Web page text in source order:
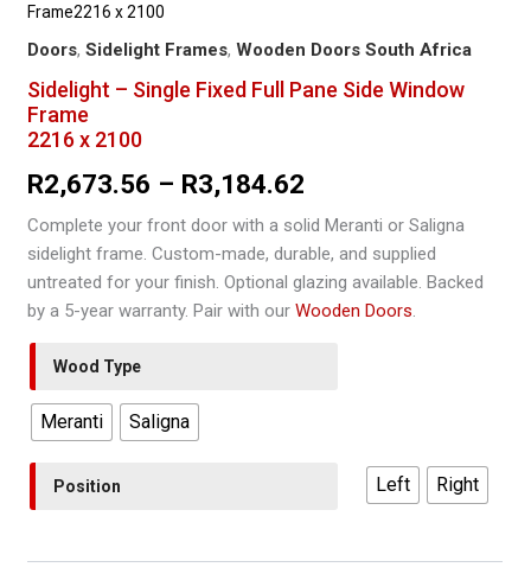
Frame2216 x 2100
Doors,Sidelight Frames,Wooden Doors South Africa
Sidelight – Single Fixed Full Pane Side Window
Frame
2216 x 2100
R2,673.56 – R3,184.62
range:
R2,673.56
through
Complete your front door with a solid Meranti or Saligna
sidelight frame. Custom-made, durable, and supplied
untreated for your finish. Optional glazing available. Backed
by a 5-year warranty. Pair with ourWooden Doors.
Wood Type
Meranti Saligna
Position Left Right